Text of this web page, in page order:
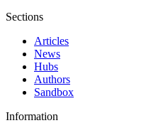
Sections
Articles
News
Hubs
Authors
Sandbox
Information